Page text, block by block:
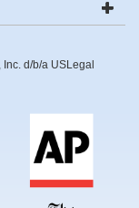
d/b/a USLegal